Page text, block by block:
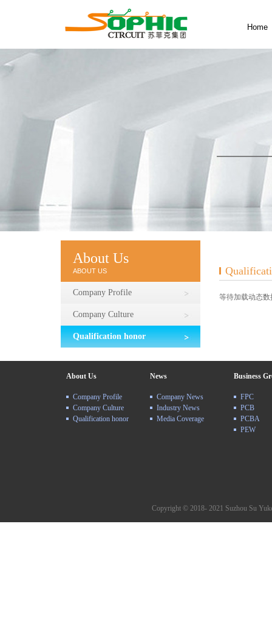
Home
About Us
ABOUT US
Company Profile
Company Culture
Qualification honor
等待加载动态数
About Us
Company Profile
Company Culture
Qualification honor
News
Company News
Industry News
Media Coverage
Business
FPC
PCB
PCBA
PEW
Copyright © 2018- 2021 Suzhou Su